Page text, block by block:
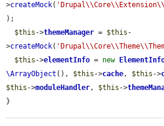
>createMock(
);
$this ->themeManager = $this -
>createMock(
$this ->elementInfo = new
\ArrayObject (), $this ->cache, $this ->
$this ->moduleHandler, $this ->
}